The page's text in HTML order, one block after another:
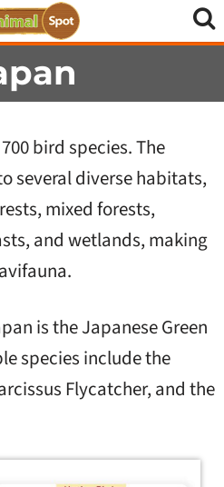
bird species. The
several diverse habitats,
mixed forests,
and wetlands, making
is the Japanese Green
species include the
Flycatcher, and the